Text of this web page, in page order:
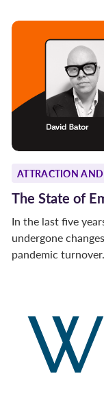
ATTRACTION
The State of
In the last five
undergone
pandemic